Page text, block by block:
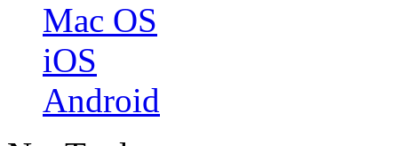
Mac OS
iOS
Android